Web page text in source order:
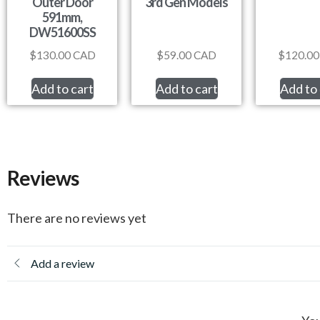
591mm,
DW51600SS
$130.00CAD
Add to cart
$59.00CAD
Add to cart
$120.00
Add to
Reviews
There are no reviews yet
Add a review